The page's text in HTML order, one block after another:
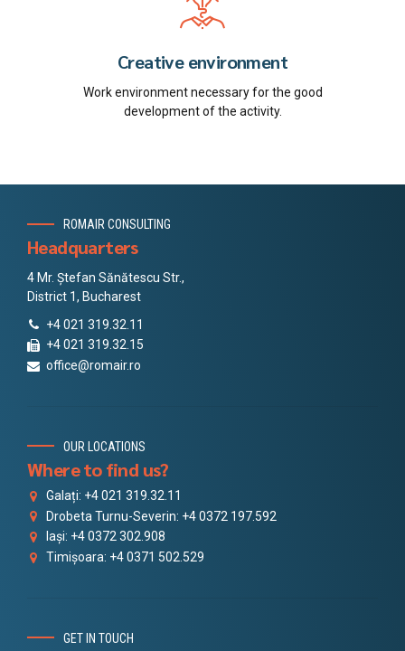
Creative environment
Work environment necessary for the good
development of the activity.
ROMAIR CONSULTING
Headquarters
4 Mr. Ștefan Sănătescu Str.,
District 1, Bucharest
+4 021 319.32.11
+4 021 319.32.15
office@romair.ro
OUR LOCATIONS
Where to find us?
Galați: +4 021 319.32.11
Drobeta Turnu-Severin: +4 0372 197.592
Iași: +4 0372 302.908
Timișoara: +4 0371 502.529
GET IN TOUCH